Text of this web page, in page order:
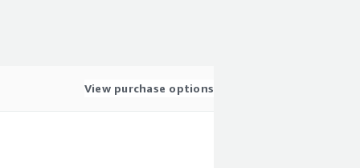
View purchase options